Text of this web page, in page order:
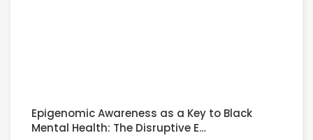
Epigenomic Awareness as a Key to Black
Mental Health: The Disruptive E…